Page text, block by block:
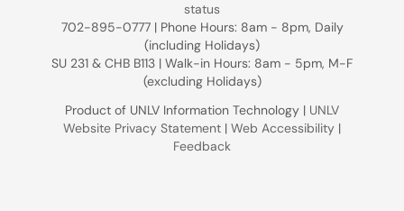
status
702-895-0777 | Phone Hours: 8am - 8pm, Daily
(including Holidays)
SU 231 & CHB B113 | Walk-in Hours: 8am - 5pm, M-F
(excluding Holidays)
Product of UNLV Information Technology | UNLV
Website Privacy Statement | Web Accessibility |
Feedback